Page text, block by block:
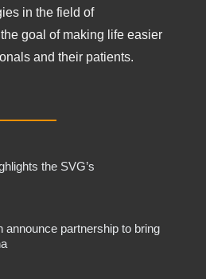
in the field of
goal of making life easier
and their patients.
the SVG’s
announce partnership to bring